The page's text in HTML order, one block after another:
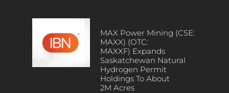
MAX Power Mining (CSE:
MAXX) (OTC:
MAXXF) Expands
Saskatchewan Natural
Hydrogen Permit
Holdings To About
2M Acres